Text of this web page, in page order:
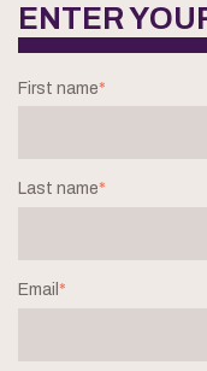
ENTER
First name*
Last name*
Email *